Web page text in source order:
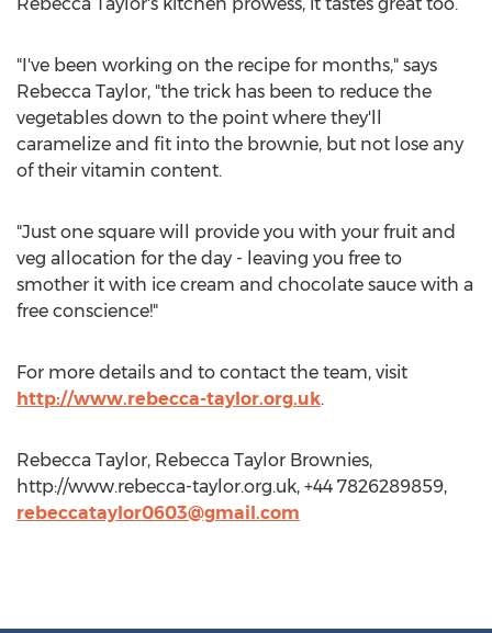
"I've been working on the recipe for months," says
Rebecca Taylor, "the trick has been to reduce the
vegetables down to the point where they'll
caramelize and fit into the brownie, but not lose any
of their vitamin content.
"Just one square will provide you with your fruit and
veg allocation for the day - leaving you free to
smother it with ice cream and chocolate sauce with a
free conscience!"
For more details and to contact the team, visit
http://www.rebecca-taylor.org.uk.
Rebecca Taylor, Rebecca Taylor Brownies,
http://www.rebecca-taylor.org.uk, +44 7826289859,
rebeccataylor0603@gmail.com